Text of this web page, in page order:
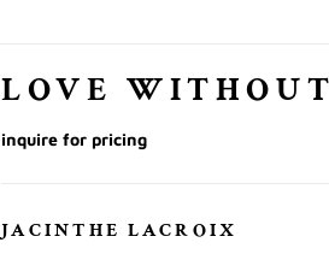
LOVE
inquire for pricing
JACINTHE LACROIX